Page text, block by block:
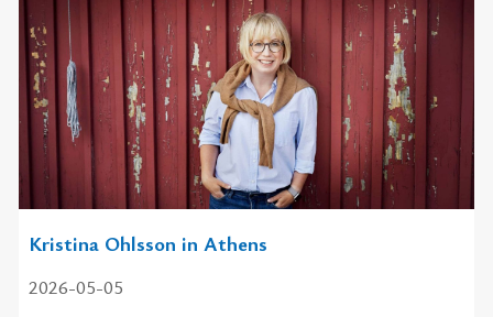
Kristina Ohlsson in Athens
2026-05-05